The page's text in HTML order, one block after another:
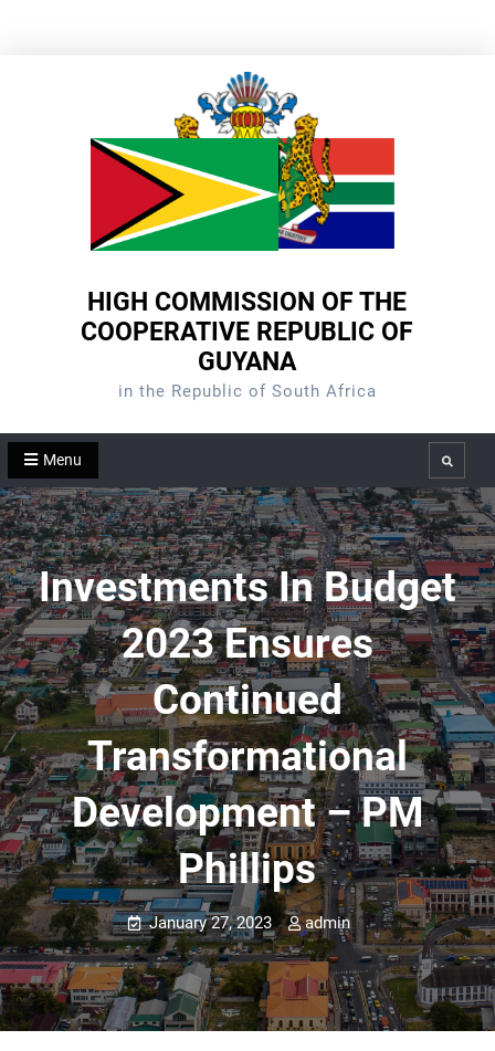
HIGH COMMISSION OF THE
COOPERATIVE REPUBLIC OF
GUYANA
in the Republic of South Africa
Menu Search
Investments In Budget
2023 Ensures
Continued
Transformational
Development – PM
Phillips
January 27, 2023 admin